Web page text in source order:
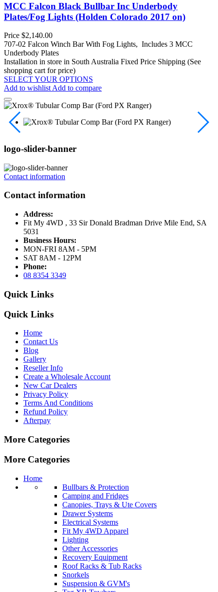
MCC Falcon Black Bullbar Inc Underbody
Plates/Fog Lights (Holden Colorado 2017 on)
Price $2,140.00
707-02 Falcon Winch Bar With Fog Lights, Includes 3 MCC
Underbody Plates
Installation in store in South Australia Fixed Price Shipping (See
shopping cart for price)
SELECT YOUR OPTIONS
Add to wishlist Add to compare
logo-slider-banner
Contact information
Contact information
Address:
Fit My 4WD , 33 Sir Donald Bradman Drive Mile End, SA
5031
Business Hours:
MON-FRI 8AM - 5PM
SAT 8AM - 12PM
Phone:
08 8354 3349
Quick Links
Quick Links
Home
Contact Us
Blog
Gallery
Reseller Info
Create a Wholesale Account
New Car Dealers
Privacy Policy
Terms And Conditions
Refund Policy
Afterpay
More Categories
More Categories
Home
Bullbars & Protection
Camping and Fridges
Canopies, Trays & Ute Covers
Drawer Systems
Electrical Systems
Fit My 4WD Apparel
Lighting
Other Accessories
Recovery Equipment
Roof Racks & Tub Racks
Snorkels
Suspension & GVM's